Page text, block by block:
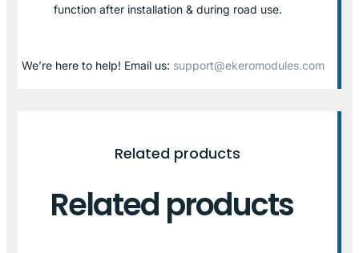
function after installation & during road use.
We’re here to help! Email us: support@ekeromodules.com
Related products
Related products